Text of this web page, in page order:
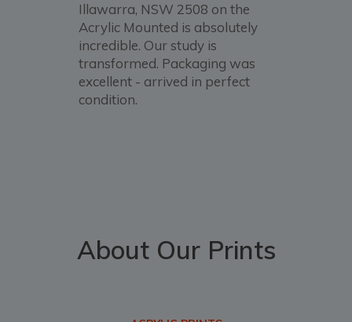
Illawarra, NSW 2508 on the
Acrylic Mounted is absolutely
incredible. Our study is
transformed. Packaging was
excellent - arrived in perfect
condition.
About Our Prints